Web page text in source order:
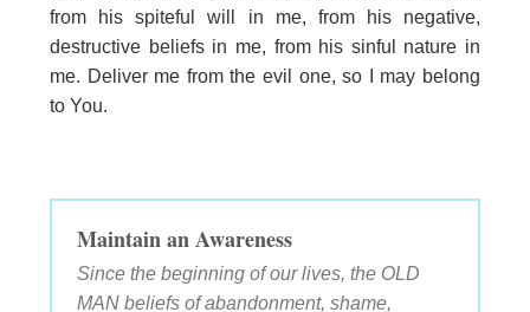
from his spiteful will in me, from his negative,
destructive beliefs in me, from his sinful nature in
me. Deliver me from the evil one, so I may belong
to You.
Maintain an Awareness
Since the beginning of our lives, the OLD
MAN beliefs of abandonment, shame,